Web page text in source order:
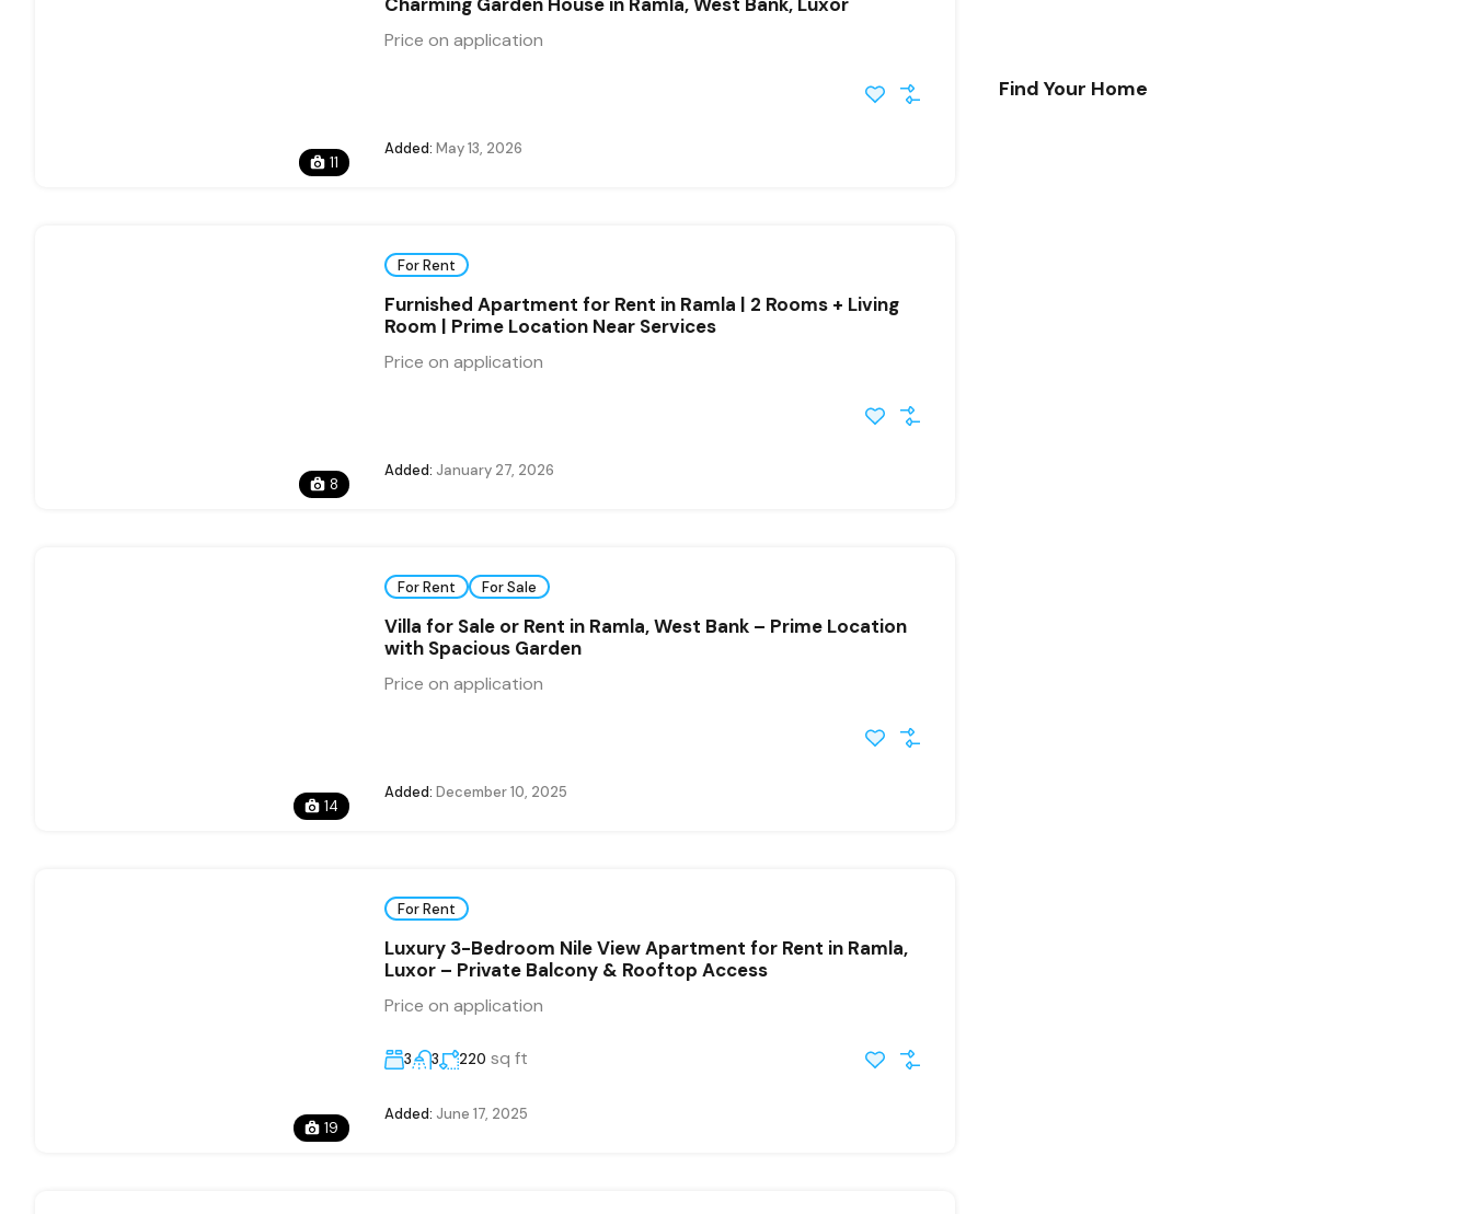
11
Price on application
Added: May 13, 2026
8
For Rent
Furnished Apartment for Rent in Ramla | 2 Rooms + Living
Room | Prime Location Near Services
Price on application
Added: January 27, 2026
14
For Rent For Sale
Villa for Sale or Rent in Ramla, West Bank – Prime Location
with Spacious Garden
Price on application
Added: December 10, 2025
19
For Rent
Luxury 3-Bedroom Nile View Apartment for Rent in Ramla,
Luxor – Private Balcony & Rooftop Access
Price on application
3 3 220 sq ft
Added: June 17, 2025
Find Your Home